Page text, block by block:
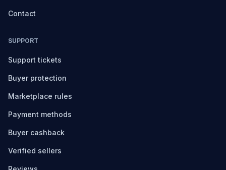
Contact
SUPPORT
Support tickets
Buyer protection
Marketplace rules
Payment methods
Buyer cashback
Verified sellers